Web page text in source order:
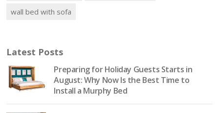
wall bed with sofa
Latest Posts
Preparing for Holiday Guests Starts in
August: Why Now Is the Best Time to
Install a Murphy Bed